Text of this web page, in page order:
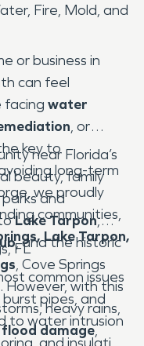
Fire, Mold, and
or business in
can feel
facing water
, or
key to
long-term
we proudly
communities,
Lake Tarpon,
near Florida’s
beauty, family
and
Lake Tarpon,
, and the historic
, Cove Springs
However, with this
heavy rains,
flood damage,
FL
common issues
pipes, and
to water intrusion